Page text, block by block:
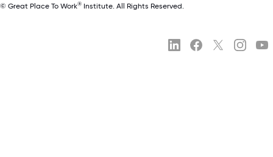
© Great Place To Work® Institute. All Rights Reserved.